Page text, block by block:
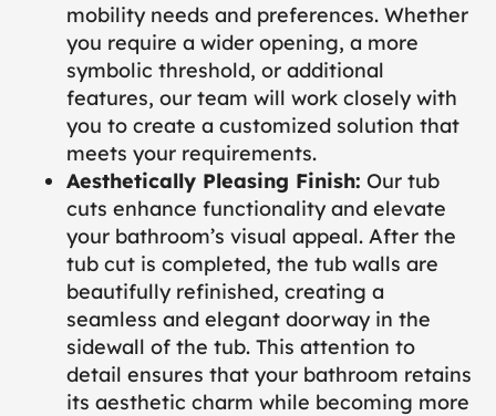
mobility needs and preferences. Whether
you require a wider opening, a more
symbolic threshold, or additional
features, our team will work closely with
you to create a customized solution that
meets your requirements.
Aesthetically Pleasing Finish: Our tub
cuts enhance functionality and elevate
your bathroom’s visual appeal. After the
tub cut is completed, the tub walls are
beautifully refinished, creating a
seamless and elegant doorway in the
sidewall of the tub. This attention to
detail ensures that your bathroom retains
its aesthetic charm while becoming more